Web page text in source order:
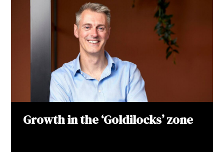
Growth in the ‘Goldilocks’ zone